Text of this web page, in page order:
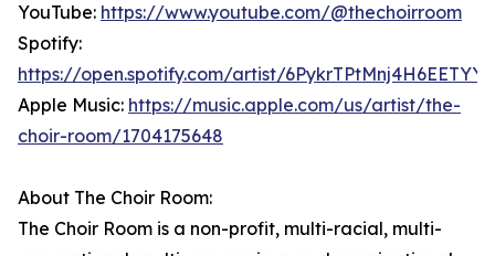
YouTube: https://www.youtube.com/@thechoirroom
Spotify:
https://open.spotify.com/artist/
Apple Music: https://music.apple.com/us/artist/the-
choir-room/1704175648
About The Choir Room:
The Choir Room is a non-profit, multi-racial, multi-